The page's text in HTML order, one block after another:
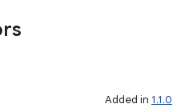
Added in 1.1.0